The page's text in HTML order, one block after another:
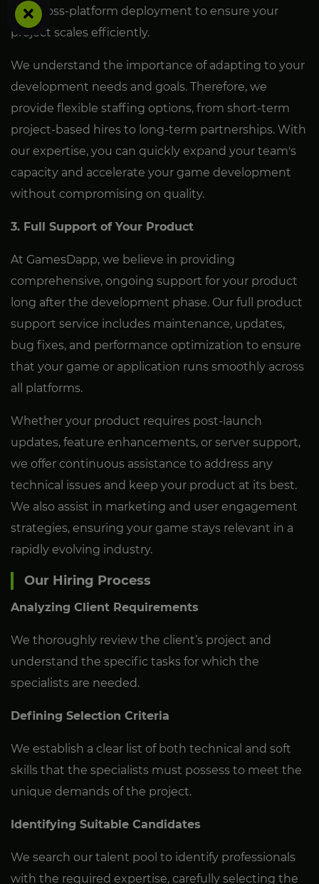
and cross-platform deployment to ensure your
project scales efficiently.
We understand the importance of adapting to your
development needs and goals. Therefore, we
provide flexible staffing options, from short-term
project-based hires to long-term partnerships. With
our expertise, you can quickly expand your team's
capacity and accelerate your game development
without compromising on quality.
3. Full Support of Your Product
At GamesDapp, we believe in providing
comprehensive, ongoing support for your product
long after the development phase. Our full product
support service includes maintenance, updates,
bug fixes, and performance optimization to ensure
that your game or application runs smoothly across
all platforms.
Whether your product requires post-launch
updates, feature enhancements, or server support,
we offer continuous assistance to address any
technical issues and keep your product at its best.
We also assist in marketing and user engagement
strategies, ensuring your game stays relevant in a
rapidly evolving industry.
Our Hiring Process
Analyzing Client Requirements
We thoroughly review the client’s project and
understand the specific tasks for which the
specialists are needed.
Defining Selection Criteria
We establish a clear list of both technical and soft
skills that the specialists must possess to meet the
unique demands of the project.
Identifying Suitable Candidates
We search our talent pool to identify professionals
with the required expertise, carefully selecting the